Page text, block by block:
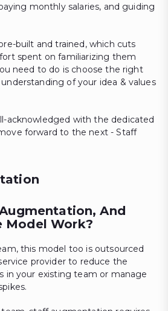
monthly salaries, and guiding
built and trained, which cuts
spent on familiarizing them
need to do is choose the right
of your idea & values
acknowledged with the dedicated
forward to the next - Staff
And
Model Work?
this model too is outsourced
provider to reduce the
in your existing team or manage